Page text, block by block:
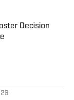
Decision